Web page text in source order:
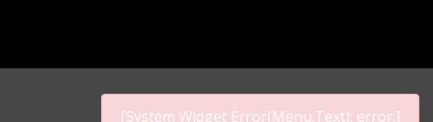
[System Widget Error(Menu.Text): error:]